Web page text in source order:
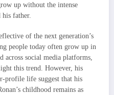
up without the intense
father.
of the next generation’s
people today often grow up in
across social media platforms,
this trend. However, his
profile life suggest that his
childhood remains as